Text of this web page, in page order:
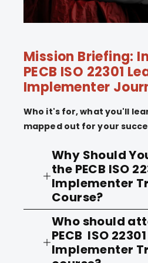
Mission Briefing:
PECB ISO 22301
Implementer
Who it's for, what you'll
mapped out for your
Why Should
the PECB ISO
Implementer
Course?
Disasters have
organizations.
from natural events,
Who should
PECB ISO
Implementer